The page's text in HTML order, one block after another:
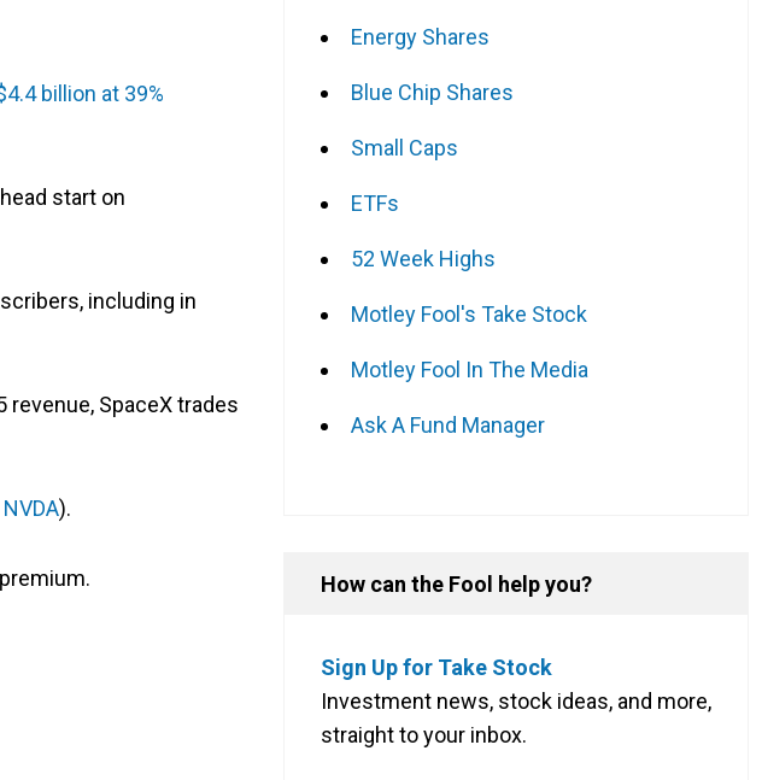
billion at 39%
start on
including in
revenue, SpaceX trades
).
Energy Shares
Blue Chip Shares
Small Caps
ETFs
52 Week Highs
Motley Fool's Take Stock
Motley Fool In The Media
Ask A Fund Manager
How can the Fool help you?
Sign Up for Take Stock
Investment news, stock ideas, and more,
straight to your inbox.